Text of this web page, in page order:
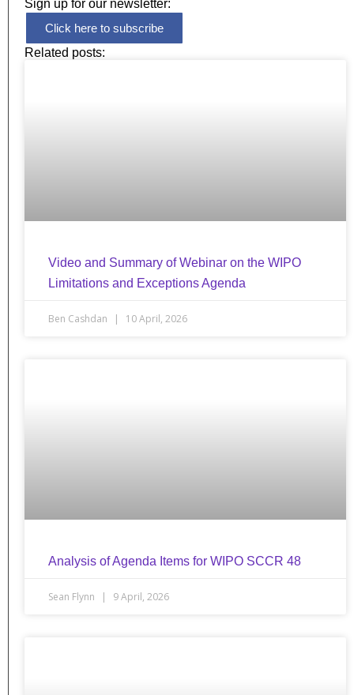
Sign up for our newsletter:
Click here to subscribe
Related posts:
Video and Summary of Webinar on the WIPO
Limitations and Exceptions Agenda
Ben Cashdan 10 April, 2026
Analysis of Agenda Items for WIPO SCCR 48
Sean Flynn 9 April, 2026